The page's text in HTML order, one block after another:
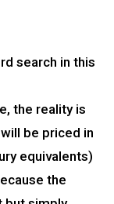
search in this
the reality is
be priced in
equivalents)
the